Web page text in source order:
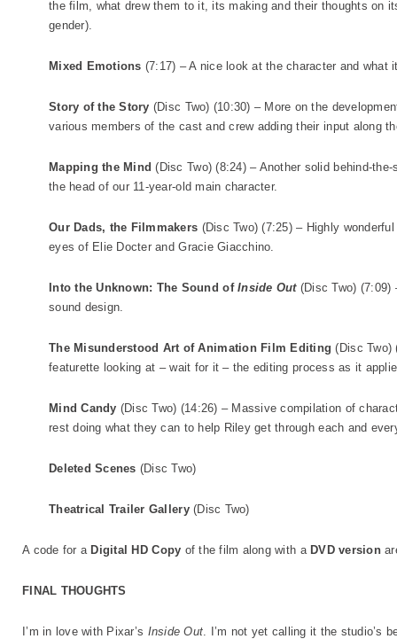
the film, what drew them to it, its making and their thoughts on
gender).
Mixed Emotions (7:17) – A nice look at the character and what
Story of the Story (Disc Two) (10:30) – More on the
various members of the cast and crew adding their input along
Mapping the Mind (Disc Two) (8:24) – Another solid behind-
the head of our 11-year-old main character.
Our Dads, the Filmmakers (Disc Two) (7:25) – Highly
eyes of Elie Docter and Gracie Giacchino.
Into the Unknown: The Sound ofInside Out(Disc Two) (7:09)
sound design.
The Misunderstood Art of Animation Film Editing (Disc Two)
featurette looking at – wait for it – the editing process as it
Mind Candy (Disc Two) (14:26) – Massive compilation of
rest doing what they can to help Riley get through each and
Deleted Scenes (Disc Two)
Theatrical Trailer Gallery(Disc Two)
A code for a Digital HD Copy of the film along with a DVD version
FINAL THOUGHTS
I’m in love with Pixar’s Inside Out. I’m not yet calling it the studio’s